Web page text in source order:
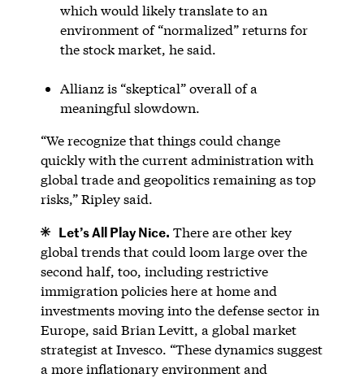
which would likely translate to an
environment of “normalized” returns for
the stock market, he said.
Allianz is “skeptical” overall of a
meaningful slowdown.
“We recognize that things could change
quickly with the current administration with
global trade and geopolitics remaining as top
risks,” Ripley said.
Let’s All Play Nice. There are other key
global trends that could loom large over the
second half, too, including restrictive
immigration policies here at home and
investments moving into the defense sector in
Europe, said Brian Levitt, a global market
strategist at Invesco. “These dynamics suggest
a more inflationary environment and